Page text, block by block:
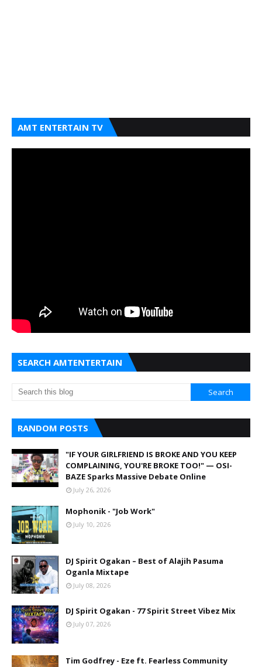
AMT ENTERTAIN TV
SEARCH AMTENTERTAIN
RANDOM POSTS
"IF YOUR GIRLFRIEND IS BROKE AND YOU KEEP
COMPLAINING, YOU'RE BROKE TOO!" — OSI-
BAZE Sparks Massive Debate Online
July 26, 2026
Mophonik - "Job Work"
July 10, 2026
DJ Spirit Ogakan – Best of Alajih Pasuma
Oganla Mixtape
July 08, 2026
DJ Spirit Ogakan - 77 Spirit Street Vibez Mix
July 07, 2026
Tim Godfrey - Eze ft. Fearless Community